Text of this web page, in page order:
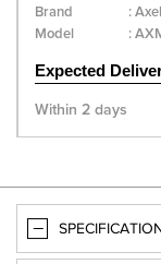
Brand :
Model
:
Expected
Within 2 days